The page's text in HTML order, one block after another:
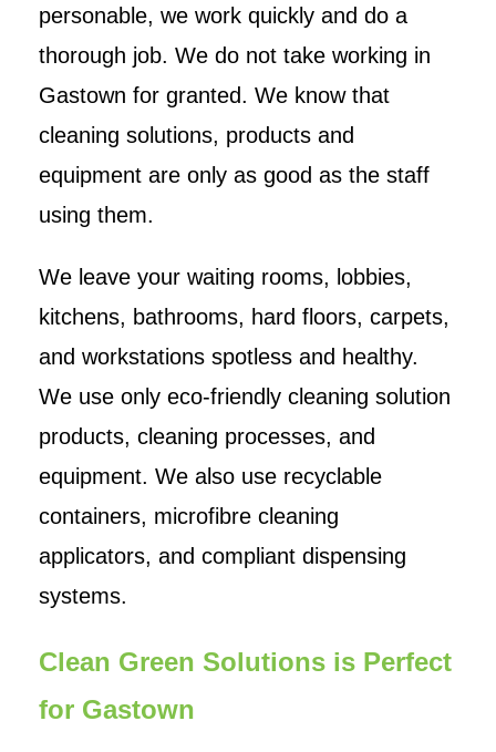
personable, we work quickly and do a
thorough job. We do not take working in
Gastown for granted. We know that
cleaning solutions, products and
equipment are only as good as the staff
using them.
We leave your waiting rooms, lobbies,
kitchens, bathrooms, hard floors, carpets,
and workstations spotless and healthy.
We use only eco-friendly cleaning solution
products, cleaning processes, and
equipment. We also use recyclable
containers, microfibre cleaning
applicators, and compliant dispensing
systems.
Clean Green Solutions is Perfect
for Gastown